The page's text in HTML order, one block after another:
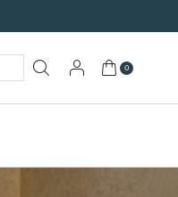
SEARCH
My Cart
0